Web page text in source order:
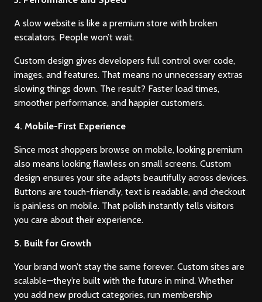
A slow website is like a premium store with broken
escalators. People won’t wait.
Custom design gives developers full control over code,
images, and features. That means no unnecessary extras
slowing things down. The result? Faster load times,
smoother performance, and happier customers.
4. Mobile-First Experience
Since most shoppers browse on mobile, looking premium
also means looking flawless on small screens. Custom
design ensures your site adapts beautifully across devices.
Buttons are touch-friendly, text is readable, and checkout
is painless on mobile. That polish instantly tells visitors
you care about their experience.
5. Built for Growth
Your brand won’t stay the same forever. Custom sites are
scalable—they’re built with the future in mind. Whether
you add new product categories, run membership